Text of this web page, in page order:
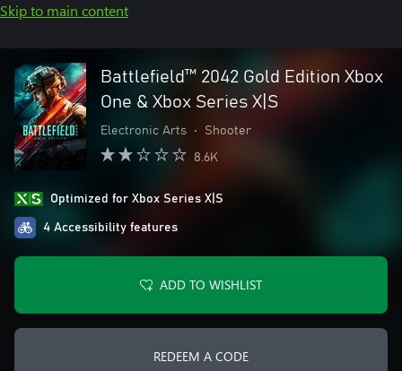
Skip to main content
Battlefield™ 2042 Gold Edition Xbox
One & Xbox Series X|S
Electronic Arts • Shooter
8.6K
Optimized for Xbox Series X|S
4 Accessibility features
ADD TO WISHLIST
REDEEM A CODE